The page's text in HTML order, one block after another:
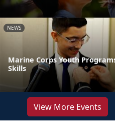
NEWS
Marine Corps Youth
Skills
View More Events